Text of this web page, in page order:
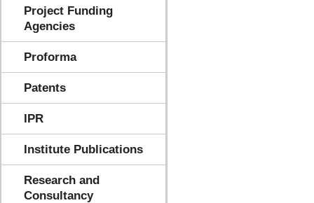
Project Funding
Agencies
Proforma
Patents
IPR
Institute Publications
Research and
Consultancy